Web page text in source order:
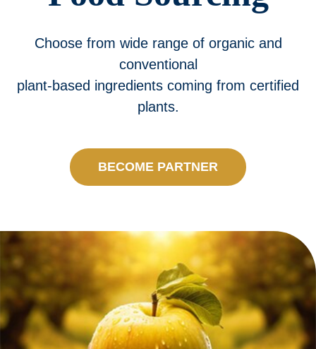
Products
Quality
Choose from wide range of organic and
conventional
plant-based ingredients coming from certified
plants.
BECOME PARTNER